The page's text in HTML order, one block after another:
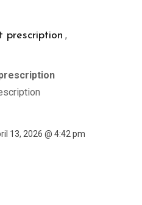
prescription ,
13, 2026 @ 4:42 pm